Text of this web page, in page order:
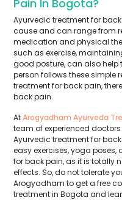
Pain In Bogota?
Ayurvedic treatment for
cause and can range from
medication and physical
such as exercise,
good posture, can also help
person follows these simple
treatment for back pain,
back pain.
AtArogyadham Ayurveda
team of experienced
Ayurvedic treatment for
easy exercises, yoga
for back pain, as it is totally
effects. So, do not tolerate
Arogyadham to get a free
treatment in Bogota and